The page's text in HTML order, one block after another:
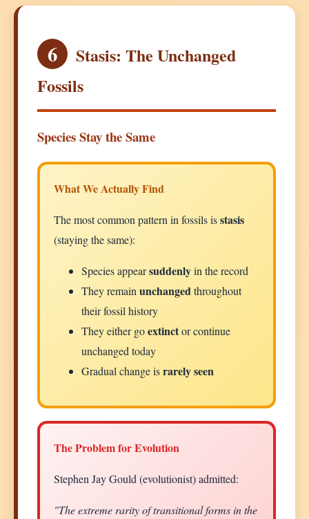
6
Stasis: The Unchanged
Fossils
Species Stay the Same
What We Actually Find
The most common pattern in fossils isstasis
(staying the same):
Species appearsuddenlyin the record
They remain unchangedthroughout
their fossil history
They either goextinctor continue
unchanged today
Gradual change israrely seen
The Problem for Evolution
Stephen Jay Gould (evolutionist) admitted:
"The extreme rarity of transitional forms in the